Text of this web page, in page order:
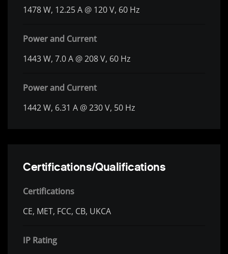
1478 W, 12.25 A @ 120 V, 60 Hz
Power and Current
1443 W, 7.0 A @ 208 V, 60 Hz
Power and Current
1442 W, 6.31 A @ 230 V, 50 Hz
Certifications/Qualifications
Certifications
CE, MET, FCC, CB, UKCA
IP Rating